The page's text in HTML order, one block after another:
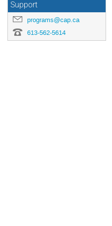
Support
programs@cap.ca
613-562-5614